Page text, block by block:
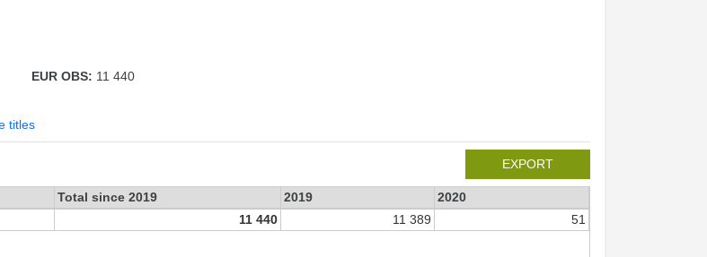
EUR OBS: 11 440
titles
EXPORT
Total since 2019 2019
2020
11 440 11 389 51